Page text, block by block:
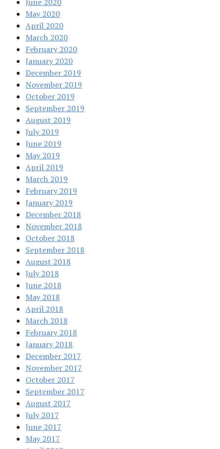
May 2020
April 2020
March 2020
February 2020
January 2020
December 2019
November 2019
October 2019
September 2019
August 2019
July 2019
June 2019
May 2019
April 2019
March 2019
February 2019
January 2019
December 2018
November 2018
October 2018
September 2018
August 2018
July 2018
June 2018
May 2018
April 2018
March 2018
February 2018
January 2018
December 2017
November 2017
October 2017
September 2017
August 2017
July 2017
June 2017
May 2017